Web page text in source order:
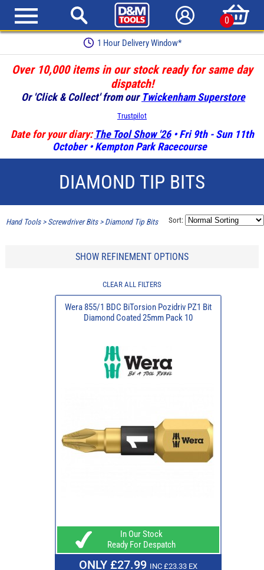
0
1 Hour Delivery Window*
Over 10,000 items in our stock ready for same day
dispatch!
Or 'Click & Collect' from our Twickenham Superstore
Trustpilot
Date for your diary: The Tool Show '26• Fri 9th - Sun 11th
October • Kempton Park Racecourse
DIAMOND TIP BITS
Hand Tools> Screwdriver Bits> Diamond Tip Bits Sort:
SHOW REFINEMENT OPTIONS
CLEAR ALL FILTERS
Wera 855/1 BDC BiTorsion Pozidriv PZ1 Bit
Diamond Coated 25mm Pack 10
In Our Stock
Ready For Despatch
ONLY £27.99 INC £23.33 EX